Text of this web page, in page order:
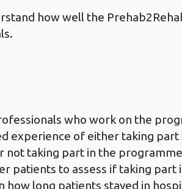
how well the
who work on the
experience of either taking part
taking part in the
patients to assess if taking part
how long patients stayed in